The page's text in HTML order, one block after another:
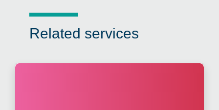
Related services